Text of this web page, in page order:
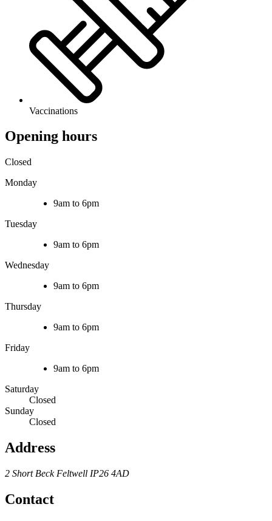
Vaccinations
Opening hours
Closed
Monday
9am to 6pm
Tuesday
9am to 6pm
Wednesday
9am to 6pm
Thursday
9am to 6pm
Friday
9am to 6pm
Saturday
Closed
Sunday
Closed
Address
2 Short Beck Feltwell IP26 4AD
Contact